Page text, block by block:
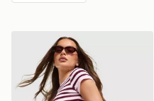
adidas Originals Stripe